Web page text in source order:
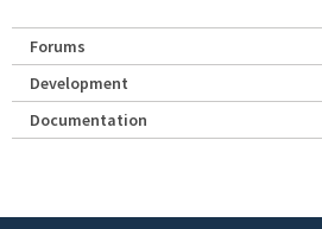
Forums
Development
Documentation